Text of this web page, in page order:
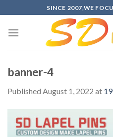
to
content
SINCE 2007,WE
banner-4
Published August 1, 2022 at